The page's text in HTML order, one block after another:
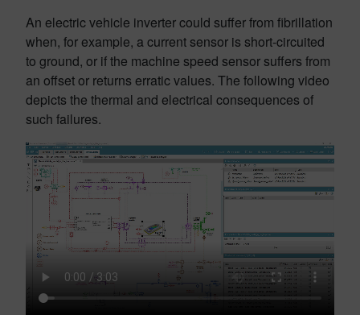
An electric vehicle inverter could suffer from fibrillation
when, for example, a current sensor is short-circuited
to ground, or if the machine speed sensor suffers from
an offset or returns erratic values. The following video
depicts the thermal and electrical consequences of
such failures.